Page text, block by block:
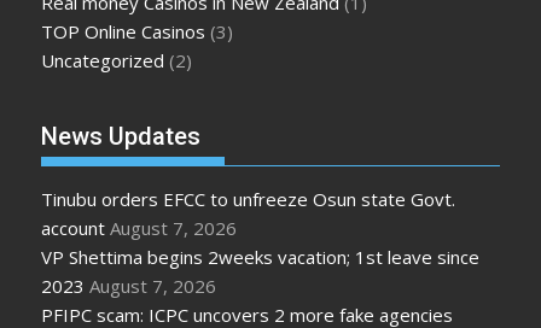
TOP Online Casinos (3)
Uncategorized (2)
News Updates
Tinubu orders EFCC to unfreeze Osun state Govt.
account August 7, 2026
VP Shettima begins 2weeks vacation; 1st leave since
2023 August 7, 2026
PFIPC scam: ICPC uncovers 2 more fake agencies